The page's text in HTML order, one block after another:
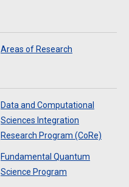
Areas of Research
Data and Computational
Sciences Integration
Research Program (CoRe)
Fundamental Quantum
Science Program